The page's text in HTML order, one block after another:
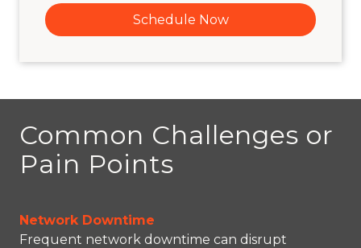
Schedule Now
Common Challenges or
Pain Points
Network Downtime
Frequent network downtime can disrupt